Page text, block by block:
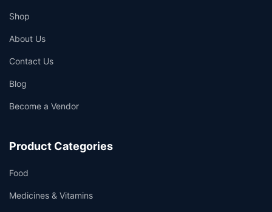
Shop
About Us
Contact Us
Blog
Become a Vendor
Product Categories
Food
Medicines & Vitamins